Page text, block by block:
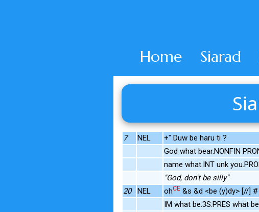
Home Siarad
7 NEL
+" Duw be haru ti ?
God what bear.NONFIN
name what.INT unk
"God, don't be silly"
20
NEL ohCE &s &d <be (y)dy> [//]
IM what be.3S.PRES what